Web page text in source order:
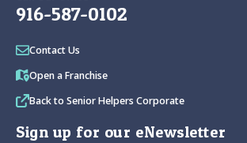
916-587-0102
Contact Us
Open a Franchise
Back to Senior Helpers Corporate
Sign up for our eNewsletter